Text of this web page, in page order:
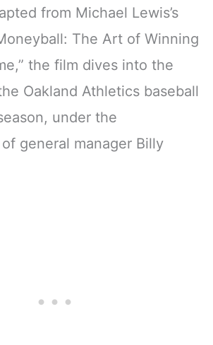
from Michael Lewis’s
The Art of Winning
the film dives into the
Oakland Athletics baseball
under the
general manager Billy